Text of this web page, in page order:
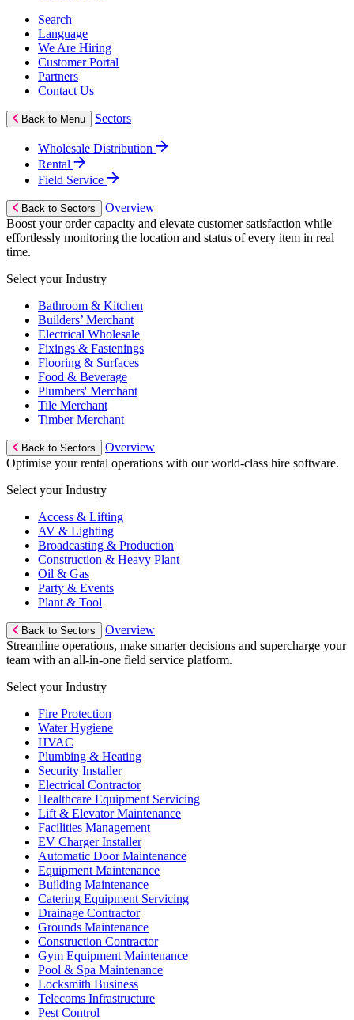
Search
Language
We Are Hiring
Customer Portal
Partners
Contact Us
Back to Menu Sectors
Wholesale Distribution
Rental
Field Service
Back to Sectors
Overview
Boost your order capacity and elevate customer satisfaction while
effortlessly monitoring the location and status of every item in real
time.
Select your Industry
Bathroom & Kitchen
Builders’ Merchant
Electrical Wholesale
Fixings & Fastenings
Flooring & Surfaces
Food & Beverage
Plumbers' Merchant
Tile Merchant
Timber Merchant
Back to Sectors
Overview
Optimise your rental operations with our world-class hire software.
Select your Industry
Access & Lifting
AV & Lighting
Broadcasting & Production
Construction & Heavy Plant
Oil & Gas
Party & Events
Plant & Tool
Back to Sectors
Overview
Streamline operations, make smarter decisions and supercharge your
team with an all-in-one field service platform.
Select your Industry
Fire Protection
Water Hygiene
HVAC
Plumbing & Heating
Security Installer
Electrical Contractor
Healthcare Equipment Servicing
Lift & Elevator Maintenance
Facilities Management
EV Charger Installer
Automatic Door Maintenance
Equipment Maintenance
Building Maintenance
Catering Equipment Servicing
Drainage Contractor
Grounds Maintenance
Construction Contractor
Gym Equipment Maintenance
Pool & Spa Maintenance
Locksmith Business
Telecoms Infrastructure
Pest Control